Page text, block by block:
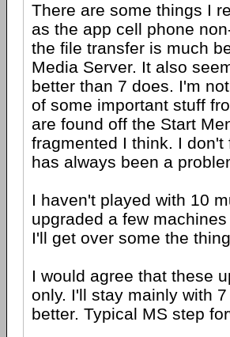
There are some things I
as the app cell phone
the file transfer is much
Media Server. It also
better than 7 does. I'm
of some important stuff
are found off the Start
fragmented I think. I
has always been a
I haven't played with 10
upgraded a few
I'll get over some the
I would agree that these
only. I'll stay mainly with
better. Typical MS step